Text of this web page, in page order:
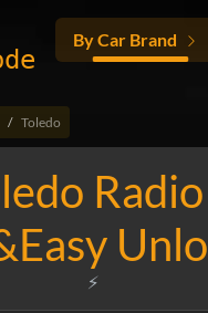
By Car Brand
Toledo
⚡